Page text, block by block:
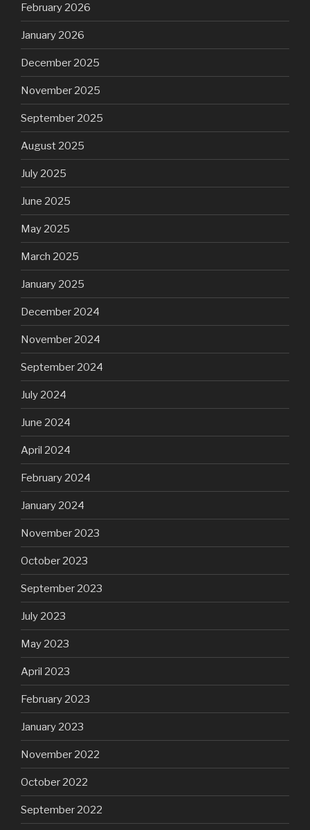
February 2026
January 2026
December 2025
November 2025
September 2025
August 2025
July 2025
June 2025
May 2025
March 2025
January 2025
December 2024
November 2024
September 2024
July 2024
June 2024
April 2024
February 2024
January 2024
November 2023
October 2023
September 2023
July 2023
May 2023
April 2023
February 2023
January 2023
November 2022
October 2022
September 2022